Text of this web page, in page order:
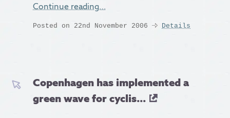
Continue reading…
Posted on 22nd November 2006 Details
Copenhagen has implemented a
green wave for cyclis...